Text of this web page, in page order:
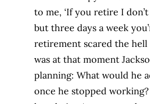
to me, ‘If you retire I
but three days a week
retirement scared the hell
was at that moment
planning: What would he
once he stopped